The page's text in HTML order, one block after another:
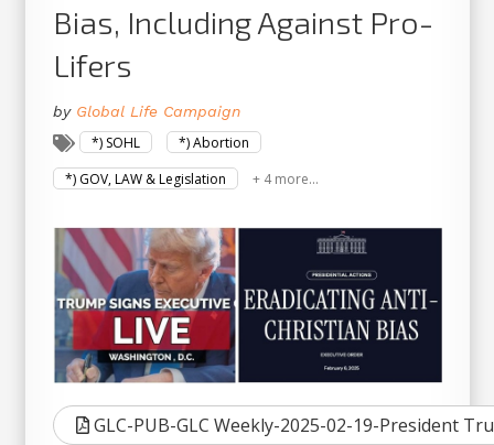
Bias, Including Against Pro-
Lifers
by Global Life Campaign
*) SOHL
*) Abortion
*) GOV, LAW & Legislation
+ 4 more...
GLC-PUB-GLC Weekly-2025-02-19-President